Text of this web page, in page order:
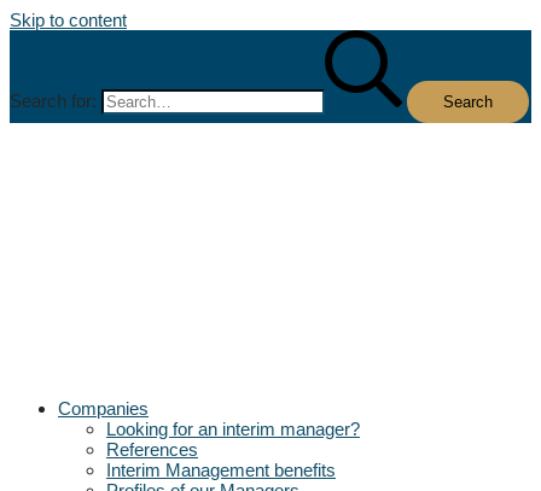
Skip to content
Search for:
Companies
Looking for an interim manager?
References
Interim Management benefits